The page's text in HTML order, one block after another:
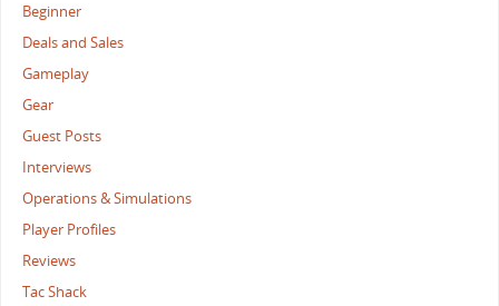
Beginner
Deals and Sales
Gameplay
Gear
Guest Posts
Interviews
Operations & Simulations
Player Profiles
Reviews
Tac Shack